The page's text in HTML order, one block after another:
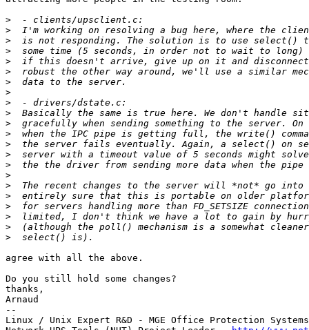
>
>
>
>
>
>
>
>
>
>
>
>
>
>
>
>
>
>
>
>
>
>
agree with all the above.
Do you still hold some changes?
thanks,
Arnaud
--
Linux / Unix Expert R&D - MGE Office Protection